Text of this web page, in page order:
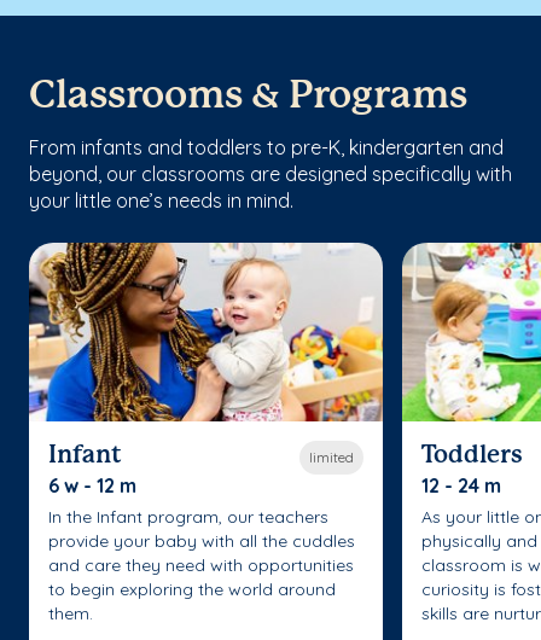
Classrooms & Programs
From infants and toddlers to pre-K, kindergarten and
beyond, our classrooms are designed specifically with
your little one’s needs in mind.
limited
Infant
6 w - 12 m
In the Infant program, our teachers
provide your baby with all the cuddles
and care they need with opportunities
to begin exploring the world around
them.
Toddlers
12 - 24 m
As your little
physically
classroom is
curiosity is
skills are